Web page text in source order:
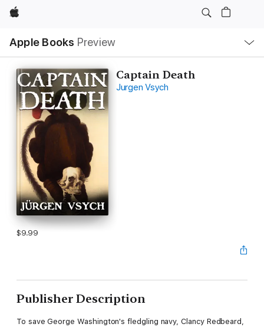
Apple
Apple Books Preview
Nav
Open
Menu
Captain Death
Jurgen Vsych
$9.99
Publisher Description
To save George Washington's fledgling navy, Clancy Redbeard,